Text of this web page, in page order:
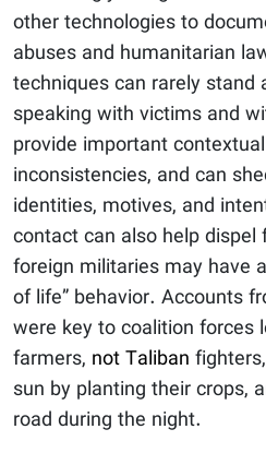
other technologies to
abuses and humanitarian
techniques can rarely
speaking with victims and
provide important
inconsistencies, and can
identities, motives, and
contact can also help
foreign militaries may have
of life” behavior. Accounts
were key to coalition forces
farmers, not Taliban
sun by planting their crops,
road during the night.